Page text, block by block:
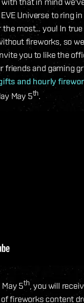
Universe to ring
most… you! In
fireworks, so
you to like the
friends and gaming
and hourly
May 5th.
5th , you will
fireworks content